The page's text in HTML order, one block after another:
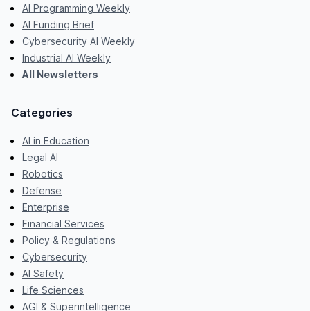
AI Programming Weekly
AI Funding Brief
Cybersecurity AI Weekly
Industrial AI Weekly
All Newsletters
Categories
AI in Education
Legal AI
Robotics
Defense
Enterprise
Financial Services
Policy & Regulations
Cybersecurity
AI Safety
Life Sciences
AGI & Superintelligence